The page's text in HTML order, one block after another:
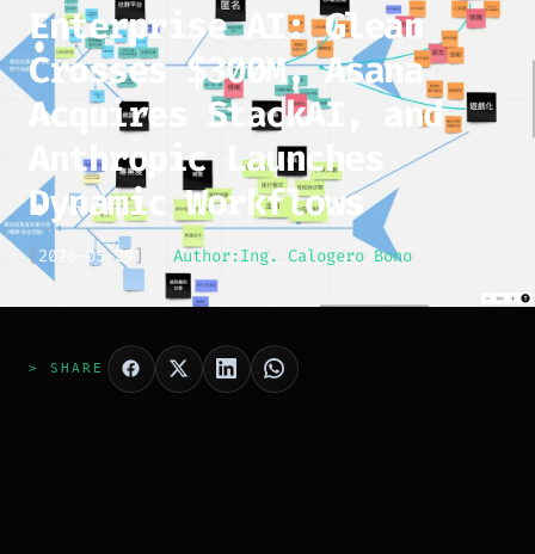
Enterprise AI: Glean
Crosses $300M, Asana
Acquires StackAI, and
Anthropic Launches
Dynamic Workflows
[2026-05-29 ] Author:Ing. Calogero Bono
> SHARE